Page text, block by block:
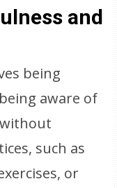
and
being
aware of
such as
or